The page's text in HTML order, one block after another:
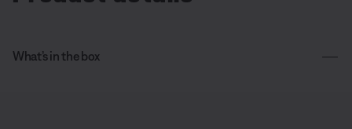
What’s in the box